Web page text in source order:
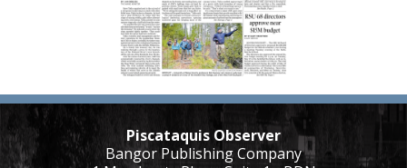
Piscataquis Observer
Bangor Publishing Company